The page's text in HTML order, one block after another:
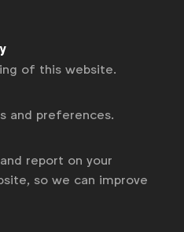
creativity is all about insight
as a business driver
commercial payback from
of this website.
and preferences.
report on your
so we can improve